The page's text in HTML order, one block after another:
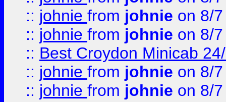
:: johnie from johnie on 8/
:: johnie from johnie on 8/
:: Best Croydon Minicab
:: johnie from johnie on 8/
:: johnie from johnie on 8/